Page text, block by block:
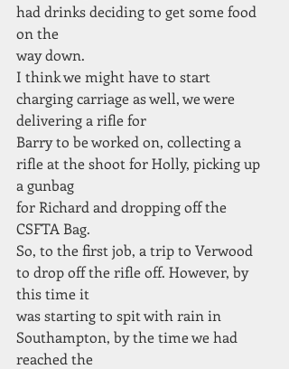
had drinks deciding to get some food
on the
way down.
I think we might have to start
charging carriage as well, we were
delivering a rifle for
Barry to be worked on, collecting a
rifle at the shoot for Holly, picking up
a gunbag
for Richard and dropping off the
CSFTA Bag.
So, to the first job, a trip to Verwood
to drop off the rifle off. However, by
this time it
was starting to spit with rain in
Southampton, by the time we had
reached the